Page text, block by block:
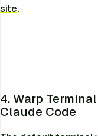
site.
4. Warp
Claude Code